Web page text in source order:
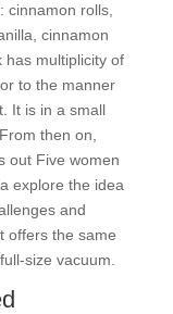
cinnamon rolls,
cinnamon
has multiplicity of
to the manner
It is in a small
then on,
out Five women
explore the idea
and
offers the same
size vacuum.